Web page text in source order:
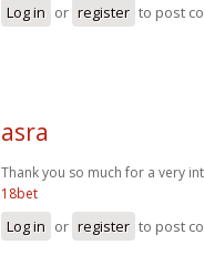
Log in or register to post
asra
Thank you so much for a very
18bet
Log in or register to post